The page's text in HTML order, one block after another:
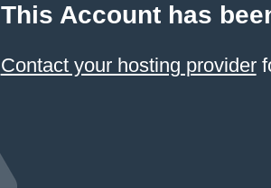
This Account has
Contact your hosting provider